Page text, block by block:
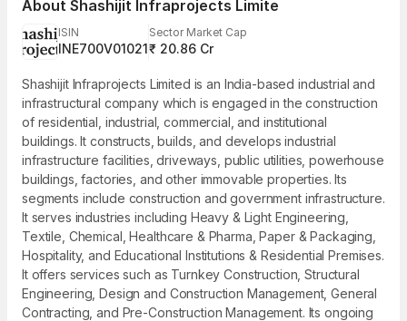
About Shashijit Infraprojects Limite
ISIN
INE700V01021
Sector Market Cap
₹ 20.86 Cr
Shashijit Infraprojects Limited is an India-based industrial and
infrastructural company which is engaged in the construction
of residential, industrial, commercial, and institutional
buildings. It constructs, builds, and develops industrial
infrastructure facilities, driveways, public utilities, powerhouse
buildings, factories, and other immovable properties. Its
segments include construction and government infrastructure.
It serves industries including Heavy & Light Engineering,
Textile, Chemical, Healthcare & Pharma, Paper & Packaging,
Hospitality, and Educational Institutions & Residential Premises.
It offers services such as Turnkey Construction, Structural
Engineering, Design and Construction Management, General
Contracting, and Pre-Construction Management. Its ongoing